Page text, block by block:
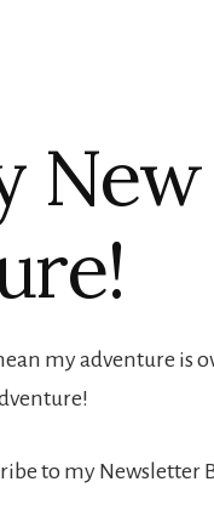
New
my adventure is
to my Newsletter